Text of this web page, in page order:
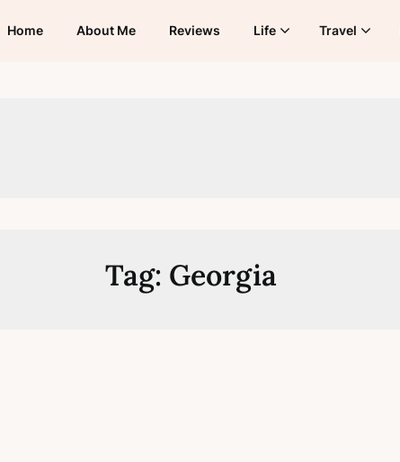
Home About Me Reviews Life Travel
Tag: Georgia